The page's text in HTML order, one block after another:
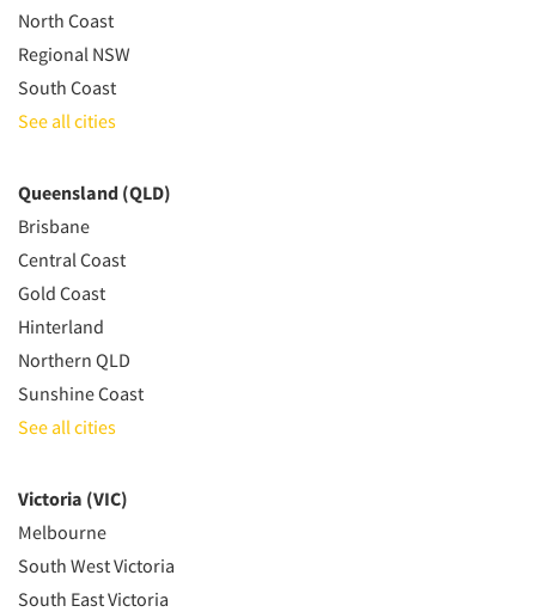
North Coast
Regional NSW
South Coast
See all cities
Queensland (QLD)
Brisbane
Central Coast
Gold Coast
Hinterland
Northern QLD
Sunshine Coast
See all cities
Victoria (VIC)
Melbourne
South West Victoria
South East Victoria